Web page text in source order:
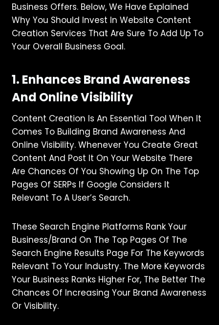
Business Offers. Below, We Have Explained
Why You Should Invest In Website Content
Creation Services That Are Sure To Add Up To
Your Overall Business Goal.
1. Enhances Brand Awareness
And Online Visibility
Content Creation Is An Essential Tool When It
Comes To Building Brand Awareness And
Online Visibility. Whenever You Create Great
Content And Post It On Your Website There
Are Chances Of You Showing Up On The Top
Pages Of SERPs If Google Considers It
Relevant To A User’s Search.
These Search Engine Platforms Rank Your
Business/brand On The Top Pages Of The
Search Engine Results Page For The Keywords
Relevant To Your Industry. The More Keywords
Your Business Ranks Higher For, The Better The
Chances Of Increasing Your Brand Awareness
Or Visibility.